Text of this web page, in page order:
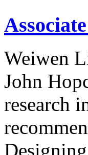
Weiwen
John
research